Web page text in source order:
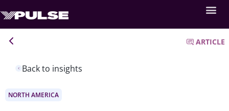
Back to insights
ARTICLE
NORTH AMERICA